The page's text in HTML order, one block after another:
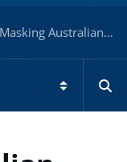
Masking Australian phone numbers – Docs for ESB 7.x